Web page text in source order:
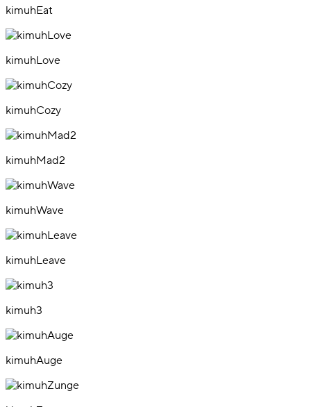
kimuhEat
kimuhLove
kimuhCozy
kimuhMad2
kimuhWave
kimuhLeave
kimuh3
kimuhAuge